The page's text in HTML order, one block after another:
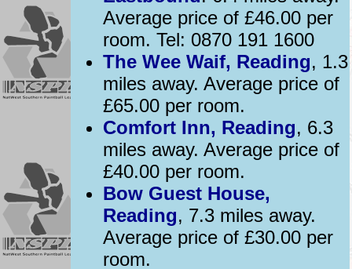
Average price of £46.00 per
room. Tel: 0870 191 1600
The Wee Waif, Reading, 1.3
miles away. Average price of
£65.00 per room.
Comfort Inn, Reading, 6.3
miles away. Average price of
£40.00 per room.
Bow Guest House,
Reading, 7.3 miles away.
Average price of £30.00 per
room.